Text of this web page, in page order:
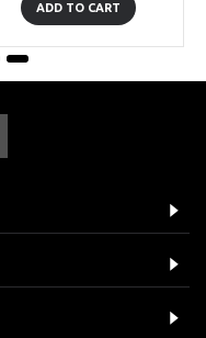
ADD TO CART